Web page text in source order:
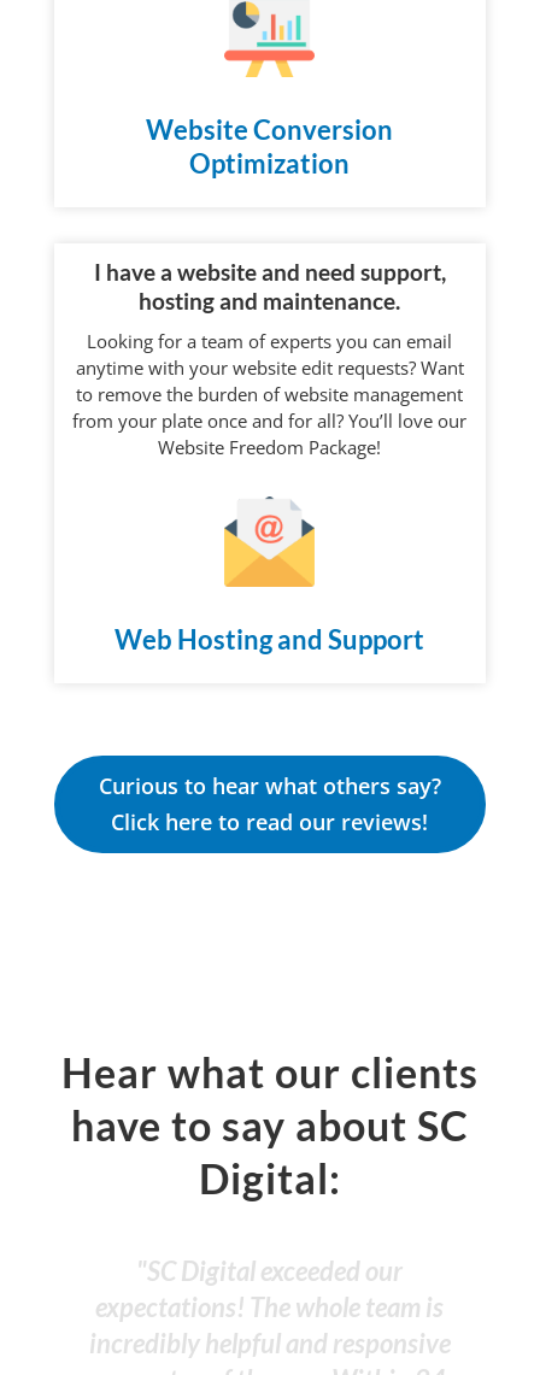
Website Conversion
Optimization
I have a website and need support,
hosting and maintenance.
Looking for a team of experts you can email
anytime with your website edit requests? Want
to remove the burden of website management
from your plate once and for all? You’ll love our
Website Freedom Package!
Web Hosting and Support
Curious to hear what others say?
Click here to read our reviews!
Hear what our clients
have to say about SC
Digital:
"SC Digital has done a fantastic